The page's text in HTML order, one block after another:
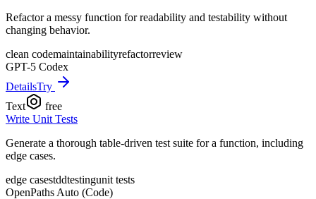
Refactor a messy function for readability and testability without
changing behavior.
clean codemaintainabilityrefactorreview
GPT-5 Codex
DetailsTry
Text
free
Write Unit Tests
Generate a thorough table-driven test suite for a function, including
edge cases.
edge casestddtestingunit tests
OpenPaths Auto (Code)